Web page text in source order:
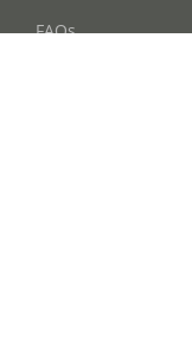
FAQs